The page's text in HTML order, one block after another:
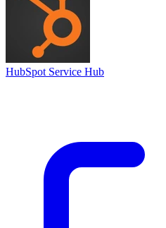
HubSpot Service Hub